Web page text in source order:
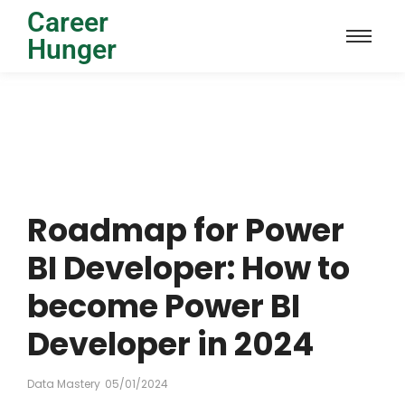
Career
Hunger
Roadmap for Power
BI Developer: How to
become Power BI
Developer in 2024
Data Mastery 05/01/2024